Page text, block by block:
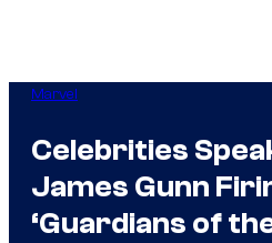
Marvel
Celebrities
James Gunn
‘Guardians of